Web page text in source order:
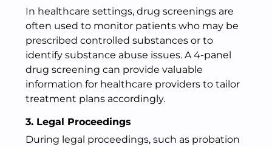
In healthcare settings, drug screenings are
often used to monitor patients who may be
prescribed controlled substances or to
identify substance abuse issues. A 4-panel
drug screening can provide valuable
information for healthcare providers to tailor
treatment plans accordingly.
3. Legal Proceedings
During legal proceedings, such as probation